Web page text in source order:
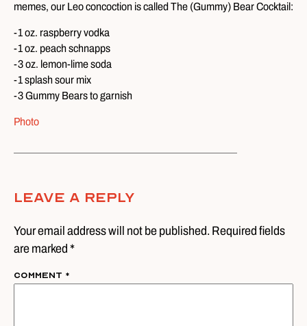
memes, our Leo concoction is called The (Gummy) Bear Cocktail:
-1 oz. raspberry vodka
-1 oz. peach schnapps
-3 oz. lemon-lime soda
-1 splash sour mix
-3 Gummy Bears to garnish
Photo
Leave A Reply
Your email address will not be published. Required fields
are marked *
Comment *